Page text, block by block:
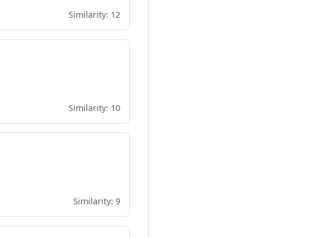
Similarity: 12
Similarity: 10
Similarity: 9